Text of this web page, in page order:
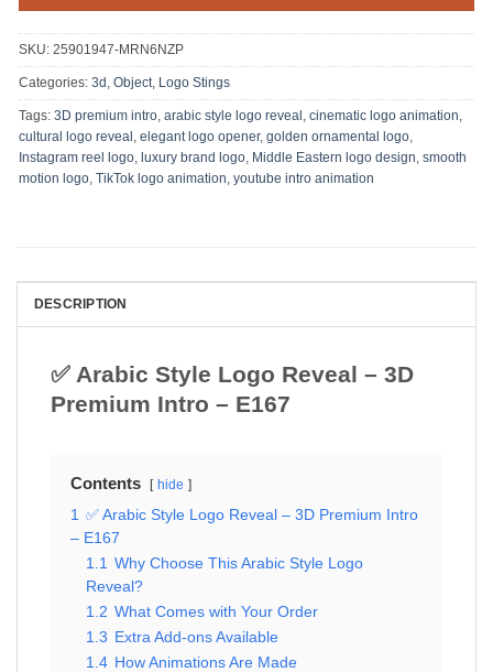
SKU: 25901947-MRN6NZP
Categories: 3d, Object Logo Stings
Tags: 3D premium intro arabic style logo reveal cinematic logo animation
cultural logo reveal elegant logo opener, golden ornamental logo
Instagram reel logo luxury brand logo Middle Eastern logo design smooth
motion logo TikTok logo animation youtube intro animation
DESCRIPTION
✅ Arabic Style Logo Reveal – 3D
Premium Intro – E167
Contents hide
1
✅ Arabic Style Logo Reveal – 3D Premium Intro
– E167
1.1
Why Choose This Arabic Style Logo
Reveal?
1.2 What Comes with Your Order
1.3 Extra Add-ons Available
1.4 How Animations Are Made